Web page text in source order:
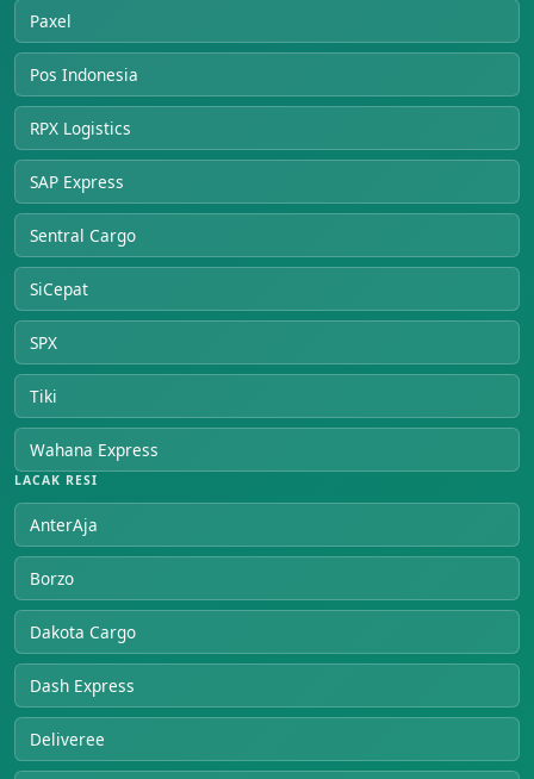
Paxel
Pos Indonesia
RPX Logistics
SAP Express
Sentral Cargo
SiCepat
SPX
Tiki
Wahana Express
LACAK RESI
AnterAja
Borzo
Dakota Cargo
Dash Express
Deliveree